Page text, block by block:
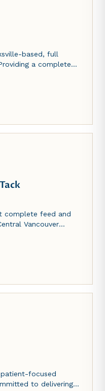
based, full
a complete
area.
Vancouver
and used)
clothes for the
supplies. Hay
focused
to delivering